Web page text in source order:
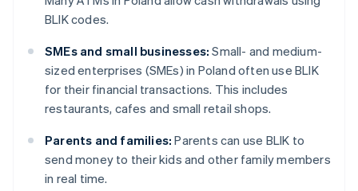
BLIK codes.
SMEs and small businesses: Small- and medium-
sized enterprises (SMEs) in Poland often use BLIK
for their financial transactions. This includes
restaurants, cafes and small retail shops.
Parents and families: Parents can use BLIK to
send money to their kids and other family members
in real time.